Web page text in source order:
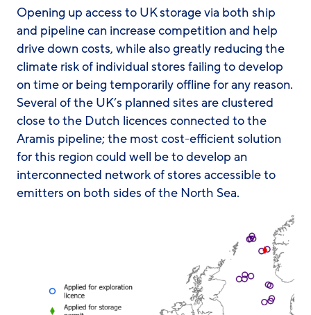
Opening up access to UK storage via both ship
and pipeline can increase competition and help
drive down costs, while also greatly reducing the
climate risk of individual stores failing to develop
on time or being temporarily offline for any reason.
Several of the UK’s planned sites are clustered
close to the Dutch licences connected to the
Aramis pipeline; the most cost-efficient solution
for this region could well be to develop an
interconnected network of stores accessible to
emitters on both sides of the North Sea.